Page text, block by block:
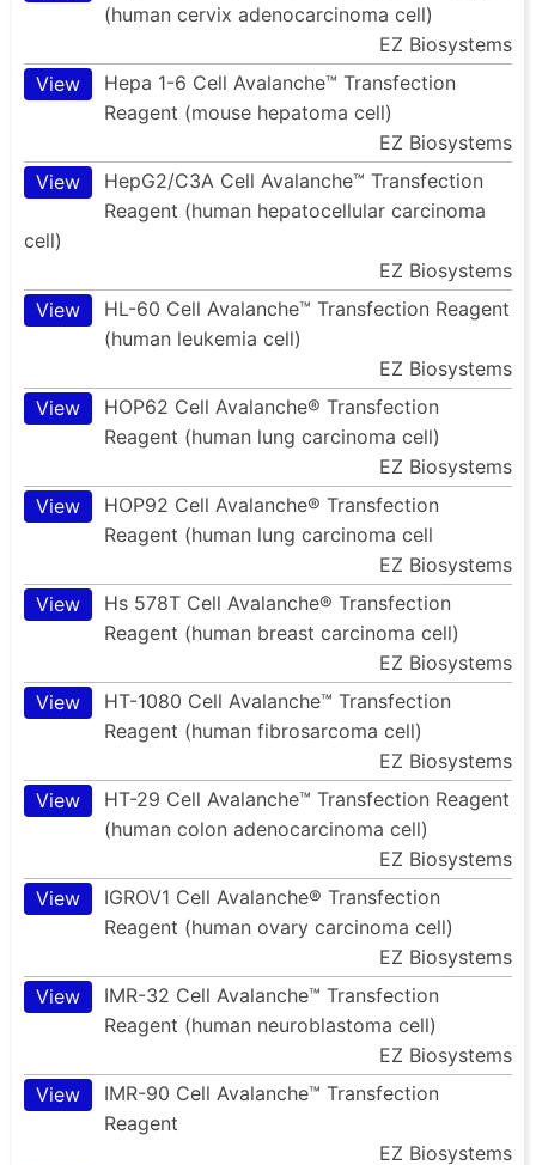
(human cervix adenocarcinoma cell)
EZ Biosystems
View
Hepa 1-6 Cell Avalanche™ Transfection
Reagent (mouse hepatoma cell)
EZ Biosystems
View
HepG2/C3A Cell Avalanche™ Transfection
Reagent (human hepatocellular carcinoma
cell)
EZ Biosystems
View
HL-60 Cell Avalanche™ Transfection Reagent
(human leukemia cell)
EZ Biosystems
View
HOP62 Cell Avalanche® Transfection
Reagent (human lung carcinoma cell)
EZ Biosystems
View
HOP92 Cell Avalanche® Transfection
Reagent (human lung carcinoma cell
EZ Biosystems
View
Hs 578T Cell Avalanche® Transfection
Reagent (human breast carcinoma cell)
EZ Biosystems
View
HT-1080 Cell Avalanche™ Transfection
Reagent (human fibrosarcoma cell)
EZ Biosystems
View
HT-29 Cell Avalanche™ Transfection Reagent
(human colon adenocarcinoma cell)
EZ Biosystems
View
IGROV1 Cell Avalanche® Transfection
Reagent (human ovary carcinoma cell)
EZ Biosystems
View
IMR-32 Cell Avalanche™ Transfection
Reagent (human neuroblastoma cell)
EZ Biosystems
View
IMR-90 Cell Avalanche™ Transfection
Reagent
EZ Biosystems